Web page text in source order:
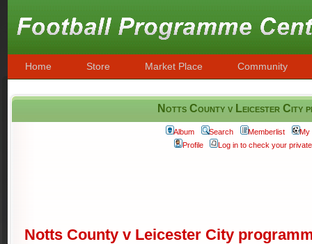
Home Store Market Place Community
Notts County v Leicester City
Album Search Memberlist
My
Profile
Log in to check your
Notts County v Leicester City